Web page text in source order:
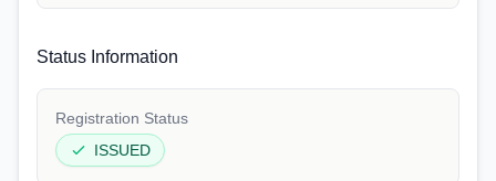
Status Information
Registration Status
ISSUED